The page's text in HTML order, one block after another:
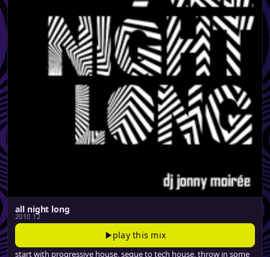
all night long
2010 12
play this mix
start with progressive house, segue to tech house, throw in some